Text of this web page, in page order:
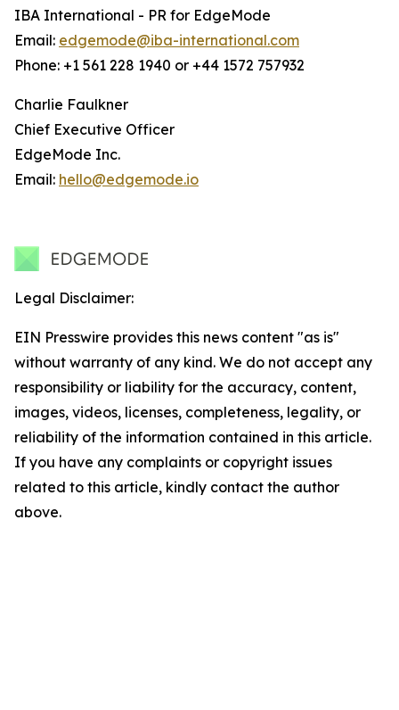
IBA International - PR for EdgeMode
Email: edgemode@iba-international.com
Phone: +1 561 228 1940 or +44 1572 757932
Charlie Faulkner
Chief Executive Officer
EdgeMode Inc.
Email: hello@edgemode.io
Legal Disclaimer:
EIN Presswire provides this news content "as is"
without warranty of any kind. We do not accept any
responsibility or liability for the accuracy, content,
images, videos, licenses, completeness, legality, or
reliability of the information contained in this article.
If you have any complaints or copyright issues
related to this article, kindly contact the author
above.